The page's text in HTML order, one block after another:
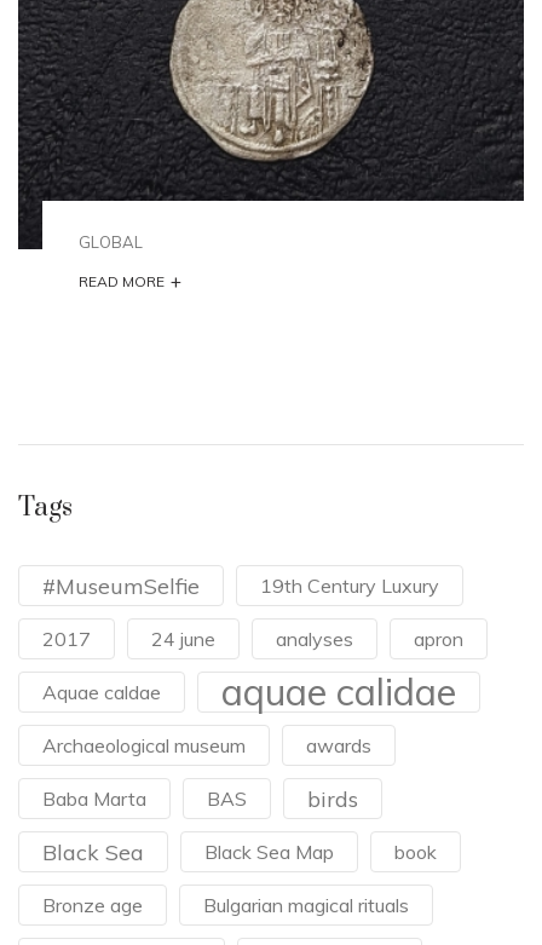
GLOBAL
READ MORE +
Tags
#MuseumSelfie 19th Century Luxury
2017 24 june analyses apron
Aquae caldae aquae calidae
Archaeological museum awards
Baba Marta BAS
birds
Black Sea
Black Sea Map book
Bronze age Bulgarian magical rituals